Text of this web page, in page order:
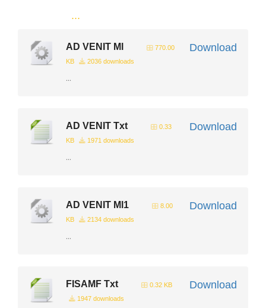
...
Download
AD VENIT Ml
770.00
KB
2036 downloads
...
Download
AD VENIT Txt
0.33
KB
1971 downloads
...
Download
AD VENIT Ml1
8.00
KB
2134 downloads
...
Download
FISAMF Txt
0.32 KB
1947 downloads